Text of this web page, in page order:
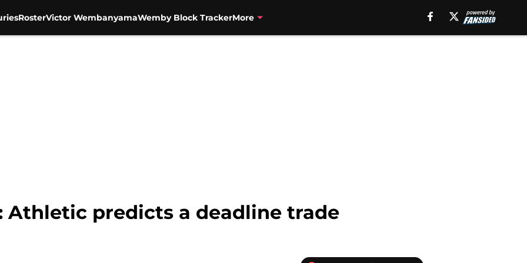
RosterVictor WembanyamaWemby Block TrackerMore
Athletic predicts a deadline trade